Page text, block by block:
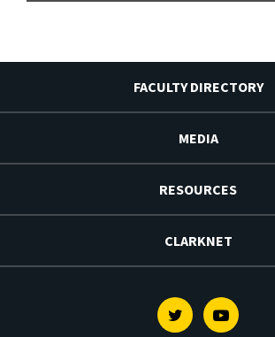
FACULTY DIRECTORY
MEDIA
RESOURCES
CLARKNET
TwitterYoutube